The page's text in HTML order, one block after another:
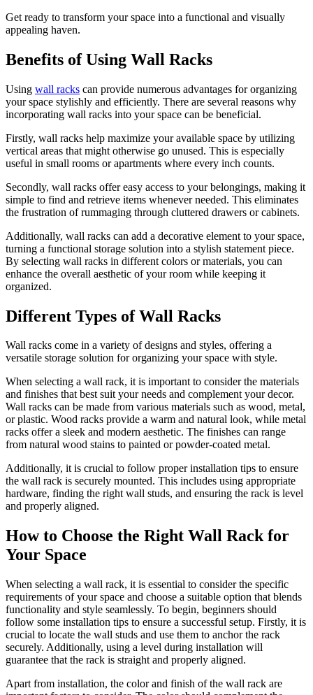
Get ready to transform your space into a functional and visually
appealing haven.
Benefits of Using Wall Racks
Using wall racks can provide numerous advantages for organizing
your space stylishly and efficiently. There are several reasons why
incorporating wall racks into your space can be beneficial.
Firstly, wall racks help maximize your available space by utilizing
vertical areas that might otherwise go unused. This is especially
useful in small rooms or apartments where every inch counts.
Secondly, wall racks offer easy access to your belongings, making it
simple to find and retrieve items whenever needed. This eliminates
the frustration of rummaging through cluttered drawers or cabinets.
Additionally, wall racks can add a decorative element to your space,
turning a functional storage solution into a stylish statement piece.
By selecting wall racks in different colors or materials, you can
enhance the overall aesthetic of your room while keeping it
organized.
Different Types of Wall Racks
Wall racks come in a variety of designs and styles, offering a
versatile storage solution for organizing your space with style.
When selecting a wall rack, it is important to consider the materials
and finishes that best suit your needs and complement your decor.
Wall racks can be made from various materials such as wood, metal,
or plastic. Wood racks provide a warm and natural look, while metal
racks offer a sleek and modern aesthetic. The finishes can range
from natural wood stains to painted or powder-coated metal.
Additionally, it is crucial to follow proper installation tips to ensure
the wall rack is securely mounted. This includes using appropriate
hardware, finding the right wall studs, and ensuring the rack is level
and properly aligned.
How to Choose the Right Wall Rack for
Your Space
When selecting a wall rack, it is essential to consider the specific
requirements of your space and choose a suitable option that blends
functionality and style seamlessly. To begin, beginners should
follow some installation tips to ensure a successful setup. Firstly, it is
crucial to locate the wall studs and use them to anchor the rack
securely. Additionally, using a level during installation will
guarantee that the rack is straight and properly aligned.
Apart from installation, the color and finish of the wall rack are